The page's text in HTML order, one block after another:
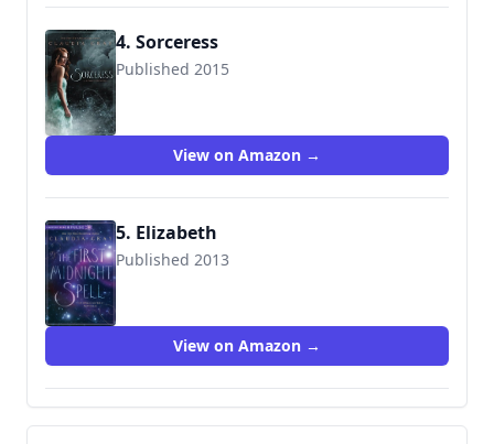
4. Sorceress
Published 2015
View on Amazon →
5. Elizabeth
Published 2013
View on Amazon →